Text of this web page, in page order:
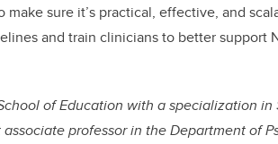
sure it’s practical, effective, and
and train clinicians to better support
of Education with a specialization in
professor in the Department of